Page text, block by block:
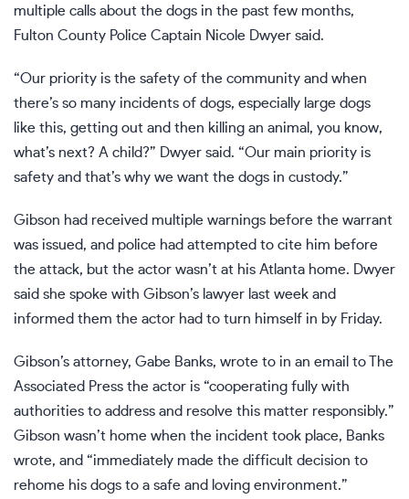
multiple calls about the dogs in the past few months,
Fulton County Police Captain Nicole Dwyer said.
“Our priority is the safety of the community and when
there’s so many incidents of dogs, especially large dogs
like this, getting out and then killing an animal, you know,
what’s next? A child?” Dwyer said. “Our main priority is
safety and that’s why we want the dogs in custody.”
Gibson had received multiple warnings before the warrant
was issued, and police had attempted to cite him before
the attack, but the actor wasn’t at his Atlanta home. Dwyer
said she spoke with Gibson’s lawyer last week and
informed them the actor had to turn himself in by Friday.
Gibson’s attorney, Gabe Banks, wrote to in an email to The
Associated Press the actor is “cooperating fully with
authorities to address and resolve this matter responsibly.”
Gibson wasn’t home when the incident took place, Banks
wrote, and “immediately made the difficult decision to
rehome his dogs to a safe and loving environment.”